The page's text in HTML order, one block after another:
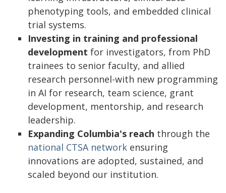
phenotyping tools, and embedded clinical
trial systems.
Investing in training and professional
development for investigators, from PhD
trainees to senior faculty, and allied
research personnel-with new programming
in AI for research, team science, grant
development, mentorship, and research
leadership.
Expanding Columbia's reach through the
national CTSA network ensuring
innovations are adopted, sustained, and
scaled beyond our institution.